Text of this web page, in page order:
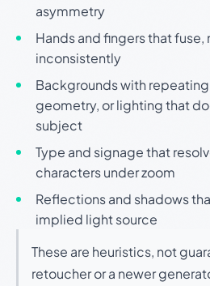
asymmetry
Hands and fingers that fuse,
inconsistently
Backgrounds with
geometry, or lighting that
subject
Type and signage that
characters under zoom
Reflections and shadows
implied light source
These are heuristics, not
retoucher or a newer